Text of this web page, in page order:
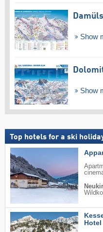
Show
Show
Top hotels for a ski
Hotel